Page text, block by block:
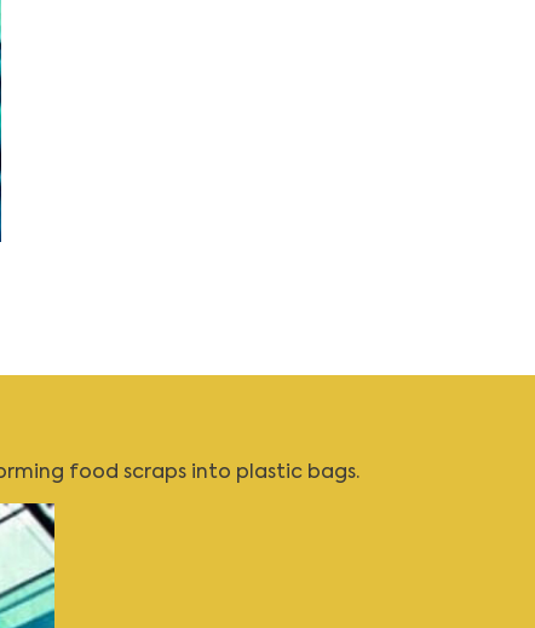
food scraps into plastic bags.